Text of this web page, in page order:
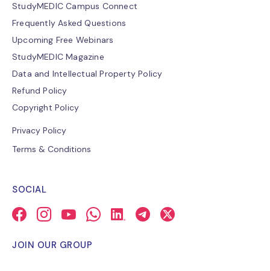
StudyMEDIC Campus Connect
Frequently Asked Questions
Upcoming Free Webinars
StudyMEDIC Magazine
Data and Intellectual Property Policy
Refund Policy
Copyright Policy
Privacy Policy
Terms & Conditions
SOCIAL
JOIN OUR GROUP